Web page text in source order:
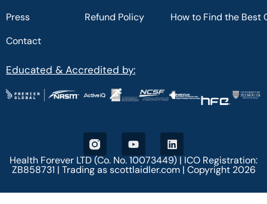
Press
Contact
How to Find the Best
Refund Policy
Educated & Accredited by:
Health Forever LTD (Co. No. 10073449) | ICO Registration:
ZB858731 | Trading as scottlaidler.com | Copyright 2026